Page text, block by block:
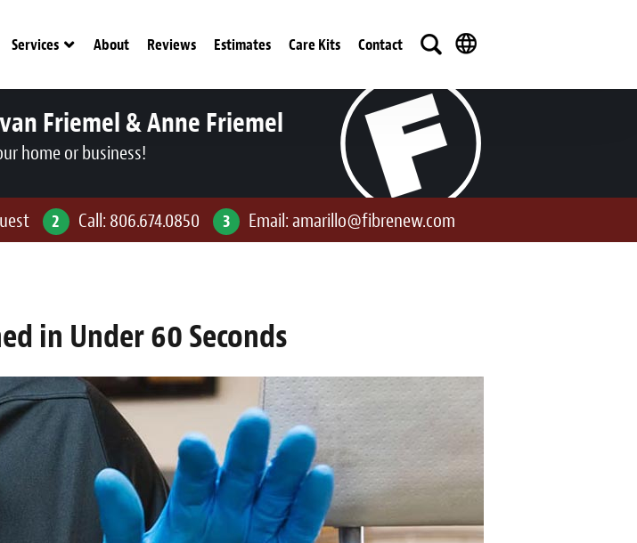
Services About Reviews Estimates Care Kits Contact
Friemel & Anne Friemel
home or business!
2 Call: 806.674.0850 3 Email:amarillo@fibrenew.com
in Under 60 Seconds